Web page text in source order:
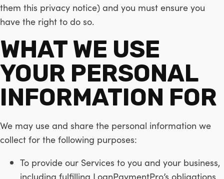
them this privacy notice) and you must ensure you
have the right to do so.
WHAT WE USE
YOUR PERSONAL
INFORMATION FOR
We may use and share the personal information we
collect for the following purposes:
To provide our Services to you and your business,
including fulfilling LoanPaymentPro’s obligations